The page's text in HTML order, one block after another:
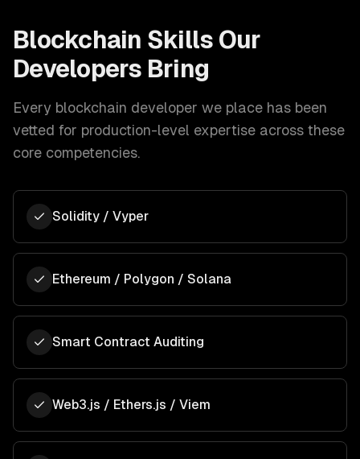
Blockchain Skills Our
Developers Bring
Every blockchain developer we place has been
vetted for production-level expertise across these
core competencies.
Solidity / Vyper
Ethereum / Polygon / Solana
Smart Contract Auditing
Web3.js / Ethers.js / Viem